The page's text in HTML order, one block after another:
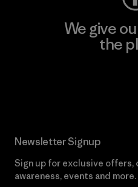
We give
the
Newsletter Signup
Sign up for exclusive
awareness, events and more.